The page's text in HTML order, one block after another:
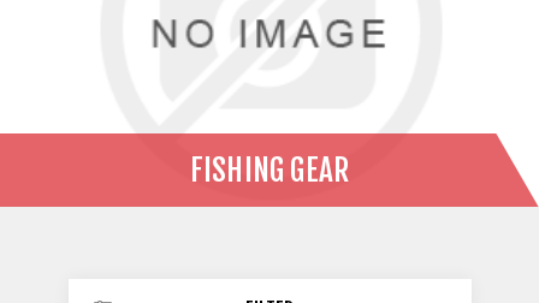
FISHING GEAR